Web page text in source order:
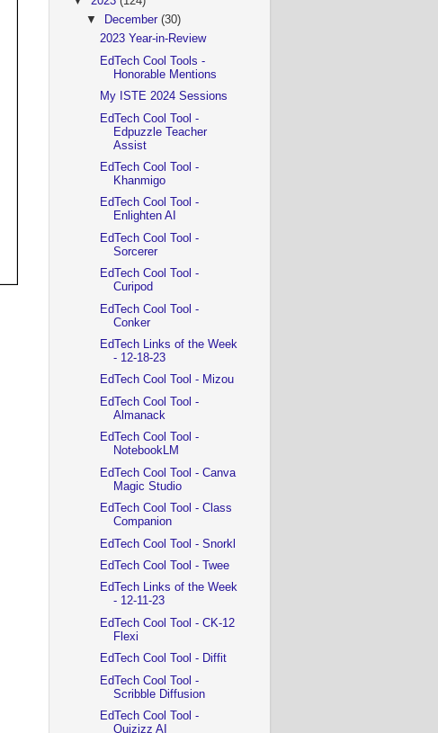
▼
December(30)
2023 Year-in-Review
EdTech Cool Tools -
Honorable Mentions
My ISTE 2024 Sessions
EdTech Cool Tool -
Edpuzzle Teacher
Assist
EdTech Cool Tool -
Khanmigo
EdTech Cool Tool -
Enlighten AI
EdTech Cool Tool -
Sorcerer
EdTech Cool Tool -
Curipod
EdTech Cool Tool -
Conker
EdTech Links of the Week
- 12-18-23
EdTech Cool Tool - Mizou
EdTech Cool Tool -
Almanack
EdTech Cool Tool -
NotebookLM
EdTech Cool Tool - Canva
Magic Studio
EdTech Cool Tool - Class
Companion
EdTech Cool Tool - Snorkl
EdTech Cool Tool - Twee
EdTech Links of the Week
- 12-11-23
EdTech Cool Tool - CK-12
Flexi
EdTech Cool Tool - Diffit
EdTech Cool Tool -
Scribble Diffusion
EdTech Cool Tool -
Quizizz AI